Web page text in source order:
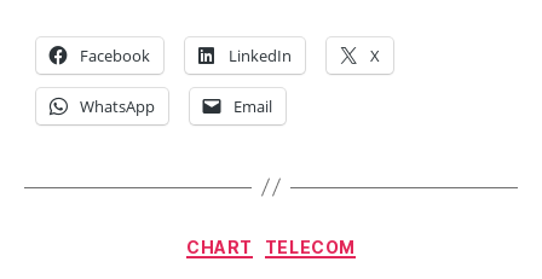
Facebook LinkedIn X
WhatsApp Email
Categories
CHART TELECOM